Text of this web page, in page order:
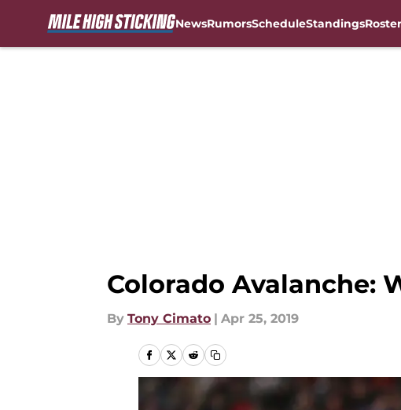
NewsRumorsScheduleStandingsRoster
Colorado Avalanche:
By Tony Cimato | Apr 25, 2019